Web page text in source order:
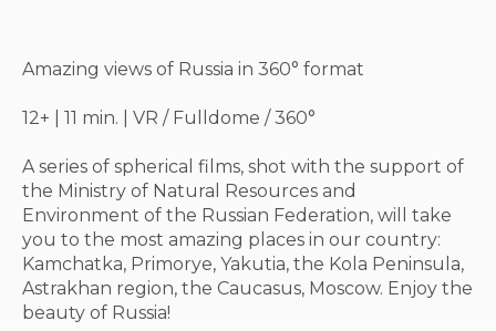
Amazing views of Russia in 360° format
12+ | 11 min. | VR / Fulldome / 360°
A series of spherical films, shot with the support of
the Ministry of Natural Resources and
Environment of the Russian Federation, will take
you to the most amazing places in our country:
Kamchatka, Primorye, Yakutia, the Kola Peninsula,
Astrakhan region, the Caucasus, Moscow. Enjoy the
beauty of Russia!